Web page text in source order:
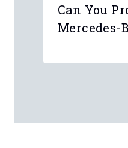
Can You
Mercedes-